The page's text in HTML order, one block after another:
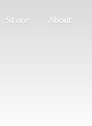
Store About